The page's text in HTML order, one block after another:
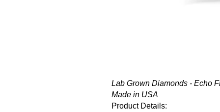
Lab Grown Diamonds - Echo
Made in USA
Product Details: